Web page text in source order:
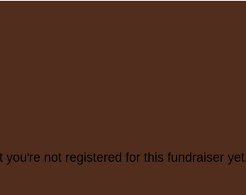
you're not registered for this fundraiser